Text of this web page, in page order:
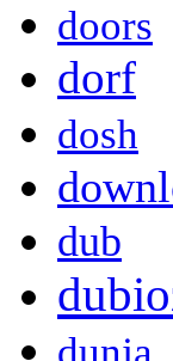
doors
dorf
dosh
dub
dunja